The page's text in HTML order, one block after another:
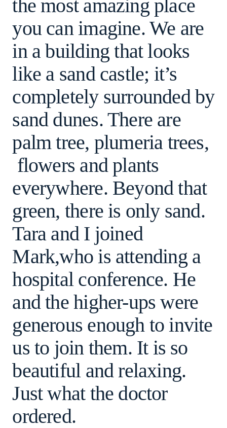
the most amazing place
you can imagine. We are
in a building that looks
like a sand castle; it’s
completely surrounded by
sand dunes. There are
palm tree, plumeria trees,
flowers and plants
everywhere. Beyond that
green, there is only sand.
Tara and I joined
Mark,who is attending a
hospital conference. He
and the higher-ups were
generous enough to invite
us to join them. It is so
beautiful and relaxing.
Just what the doctor
ordered.